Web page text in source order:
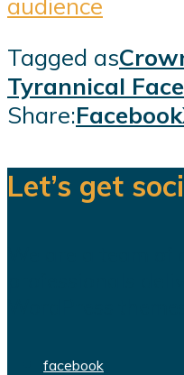
Tagged as
Tyrannical
Share:Facebook
Let’s get
facebook